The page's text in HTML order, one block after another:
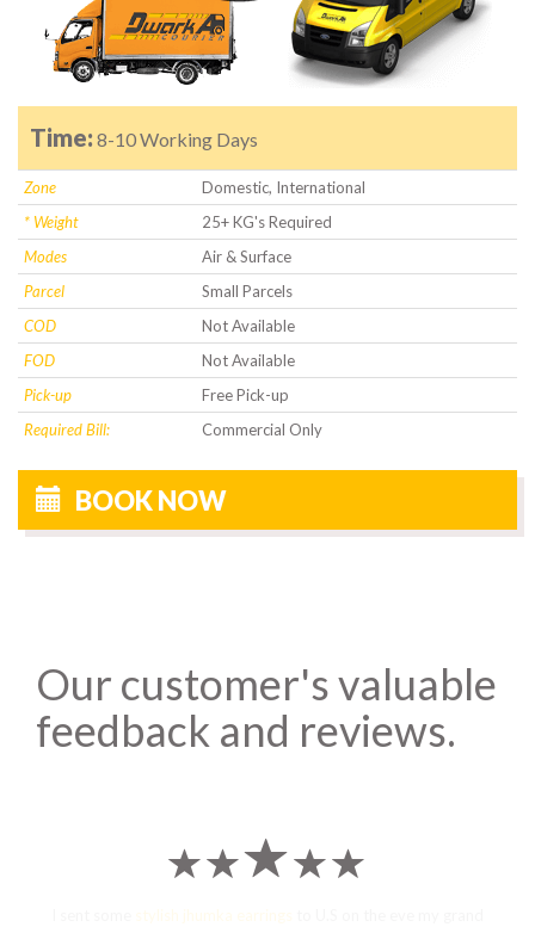
Time: 8-10 Working Days
Zone
Domestic, International
* Weight
25+ KG's Required
Modes
Air & Surface
Parcel
Small Parcels
COD
Not Available
FOD
Not Available
Pick-up
Free Pick-up
Required Bill:
Commercial Only
BOOK NOW
Our customer's valuable
feedback and reviews.